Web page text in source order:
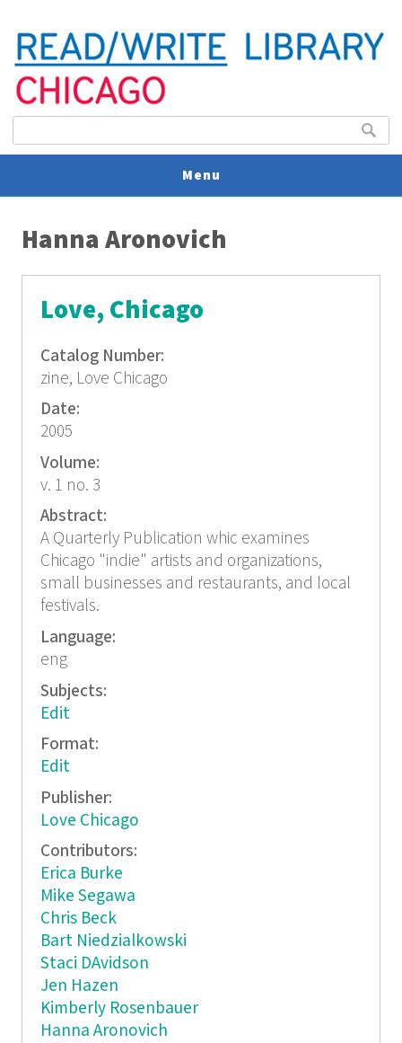
Search
Menu
Hanna Aronovich
Love, Chicago
Catalog Number:
zine, Love Chicago
Date:
2005
Volume:
v. 1 no. 3
Abstract:
A Quarterly Publication whic examines
Chicago "indie" artists and organizations,
small businesses and restaurants, and local
festivals.
Language:
eng
Subjects:
Edit
Format:
Edit
Publisher:
Love Chicago
Contributors:
Erica Burke
Mike Segawa
Chris Beck
Bart Niedzialkowski
Staci DAvidson
Jen Hazen
Kimberly Rosenbauer
Hanna Aronovich